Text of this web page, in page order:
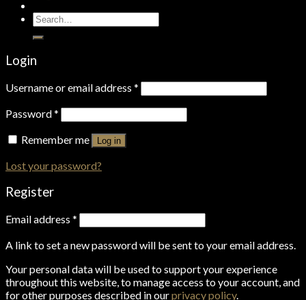
Search
for:
Login
Username or email address *
Password*
Remember me
Log in
Lost your password?
Register
Email address *
A link to set a new password will be sent to your email address.
Your personal data will be used to support your experience
throughout this website, to manage access to your account, and
for other purposes described in ourprivacy policy.